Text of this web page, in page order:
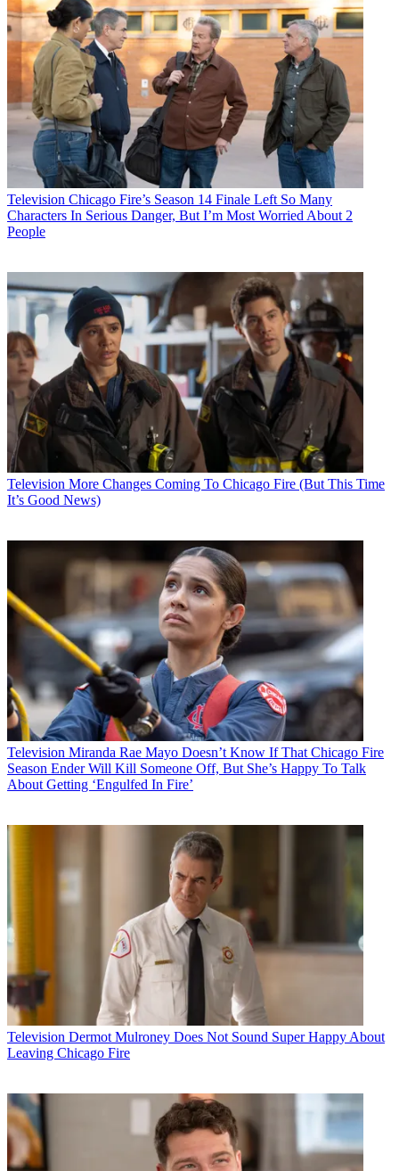
Television Chicago Fire’s Season 14 Finale Left So Many
Characters In Serious Danger, But I’m Most Worried About 2
People
Television More Changes Coming To Chicago Fire (But This Time
It’s Good News)
Television Miranda Rae Mayo Doesn’t Know If That Chicago Fire
Season Ender Will Kill Someone Off, But She’s Happy To Talk
About Getting ‘Engulfed In Fire’
Television Dermot Mulroney Does Not Sound Super Happy About
Leaving Chicago Fire